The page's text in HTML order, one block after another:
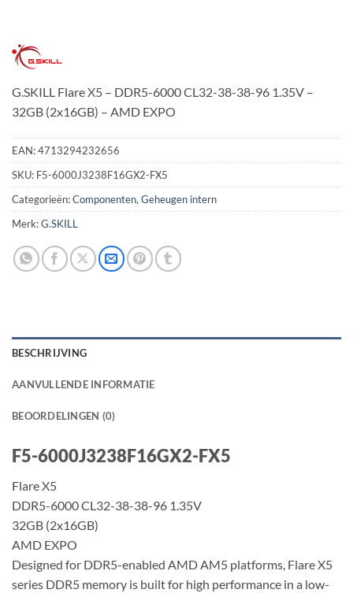
G.SKILL Flare X5 – DDR5-6000 CL32-38-38-96 1.35V –
32GB (2x16GB) – AMD EXPO
EAN:4713294232656
SKU: F5-6000J3238F16GX2-FX5
Categorieën:Componenten,Geheugen intern
Merk:G.SKILL
BESCHRIJVING
AANVULLENDE INFORMATIE
BEOORDELINGEN (0)
F5-6000J3238F16GX2-FX5
Flare X5
DDR5-6000 CL32-38-38-96 1.35V
32GB (2x16GB)
AMD EXPO
Designed for DDR5-enabled AMD AM5 platforms, Flare X5
series DDR5 memory is built for high performance in a low-